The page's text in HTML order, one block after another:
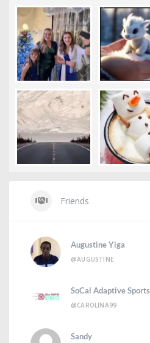
Friends
Augustine Yiga
@AUGUSTINE
SoCal Adaptive Sports
@CAROLINA99
Sandy